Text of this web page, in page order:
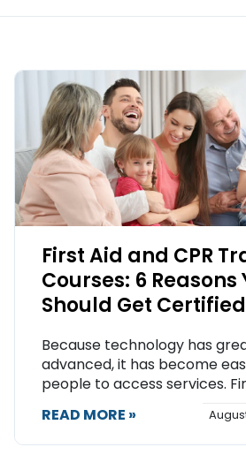
First Aid and CPR
Courses: 6 Reasons
Should Get Certified
Because technology has
advanced, it has become
people to access services.
READ MORE »